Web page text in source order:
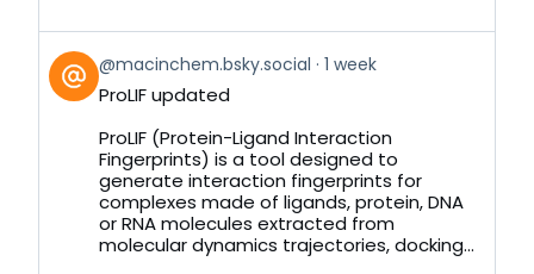
View
post
by
Bluesky
@macinchem.bsky.social 1 week
ProLIF updated
ProLIF (Protein-Ligand Interaction
Fingerprints) is a tool designed to
generate interaction fingerprints for
complexes made of ligands, protein, DNA
or RNA molecules extracted from
molecular dynamics trajectories, docking...